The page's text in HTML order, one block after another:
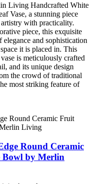
Living Handcrafted White
Vase, a stunning piece
with practicality.
piece, this exquisite
elegance and sophistication
it is placed in. This
is meticulously crafted
and its unique design
the crowd of traditional
most striking feature of
Round Ceramic
Bowl by Merlin